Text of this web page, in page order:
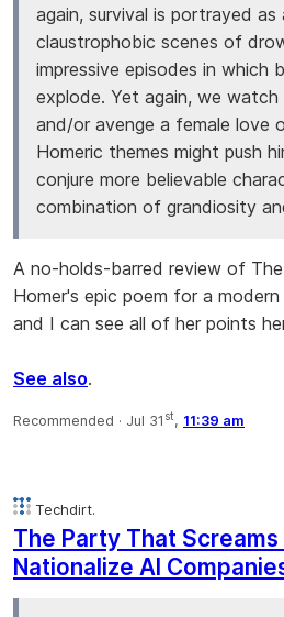
again, survival is portrayed
claustrophobic scenes of
impressive episodes in which
explode. Yet again, we
and/or avenge a female love
Homeric themes might push
conjure more believable
combination of grandiosity
A no-holds-barred review of
Homer's epic poem for a
and I can see all of her points
See also.
Recommended · Jul 31 st, 11:39 am
Techdirt.
The Party That
Nationalize AI